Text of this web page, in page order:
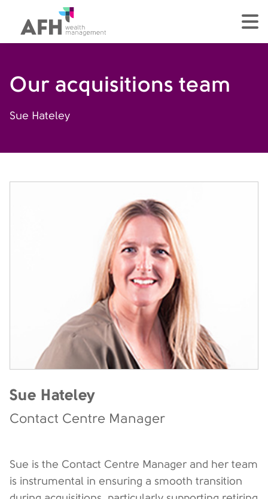
AFH Homepage
Our acquisitions team
Sue Hateley
Sue Hateley
Contact Centre Manager
Sue is the Contact Centre Manager and her team
is instrumental in ensuring a smooth transition